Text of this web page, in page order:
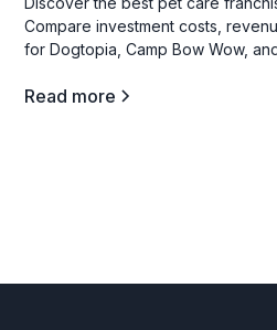
Compare investment costs,
for Dogtopia, Camp Bow Wow,
Read more